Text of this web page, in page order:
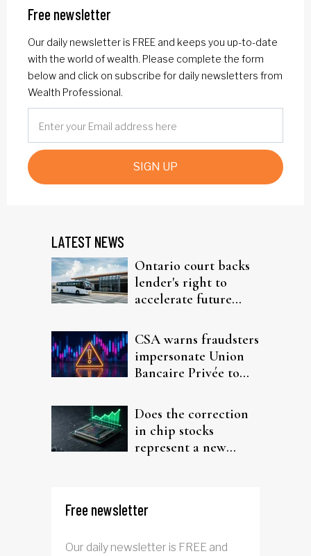
Free newsletter
Our daily newsletter is FREE and keeps you up-to-date
with the world of wealth. Please complete the form
below and click on subscribe for daily newsletters from
Wealth Professional.
SIGN UP
LATEST NEWS
Ontario court backs
lender's right to
accelerate future
CSA warns fraudsters
impersonate Union
Bancaire Privée to
Does the correction
in chip stocks
represent a new
Free newsletter
Our daily newsletter is FREE and